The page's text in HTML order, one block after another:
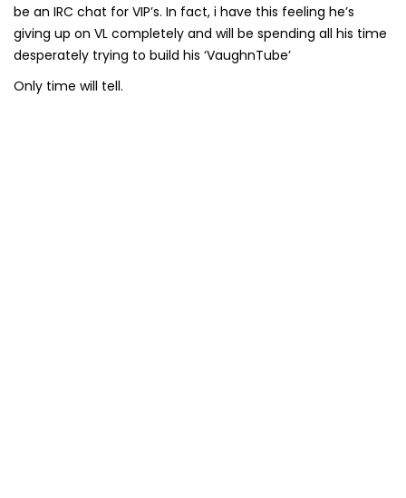
be an IRC chat for VIP’s. In fact, i have this feeling he’s
giving up on VL completely and will be spending all his time
desperately trying to build his ‘VaughnTube’
Only time will tell.